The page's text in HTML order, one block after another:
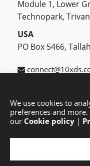
We use cookies to
preferences and
our Cookie policy |
Module 1, Lower
Technopark,
USA
PO Box 5466,
HOME OUR